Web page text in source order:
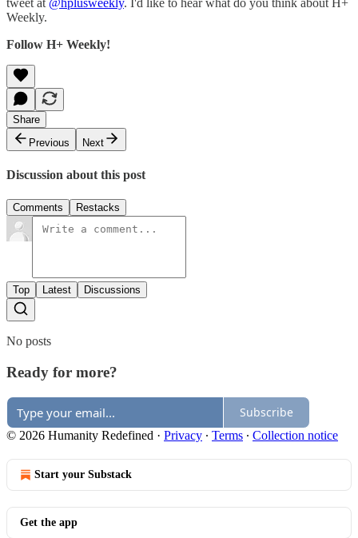
tweet at @hplusweekly. I'd like to hear what do you think about H+
Weekly.
Follow H+ Weekly!
Share
Previous
Next
Discussion about this post
Comments Restacks
Top Latest Discussions
No posts
Ready for more?
Subscribe
© 2026 Humanity Redefined · Privacy ∙ Terms ∙ Collection notice
Start your Substack
Get the app